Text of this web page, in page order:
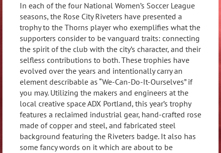
In each of the four National Women’s Soccer League
seasons, the Rose City Riveters have presented a
trophy to the Thorns player who exemplifies what the
supporters consider to be vanguard traits: connecting
the spirit of the club with the city’s character, and their
selfless contributions to both. These trophies have
evolved over the years and intentionally carry an
element describable as “We-Can-Do-It-Ourselves” if
you may. Utilizing the makers and engineers at the
local creative space ADX Portland, this year’s trophy
features a reclaimed industrial gear, hand-crafted rose
made of copper and steel, and fabricated steel
background featuring the Riveters badge. It also has
some fancy words on it which are about to be